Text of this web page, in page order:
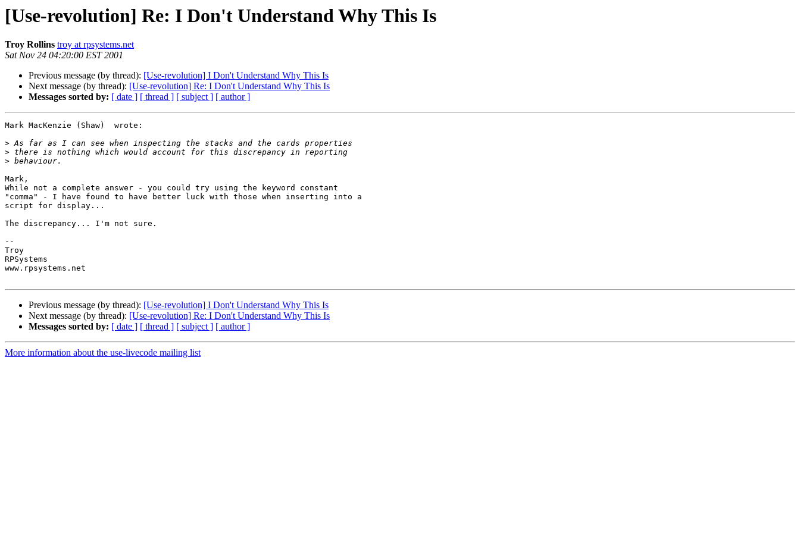
[Use-revolution] Re: I Don't Understand Why This Is
Troy Rollins troy at rpsystems.net
Sat Nov 24 04:20:00 EST 2001
Previous message (by thread): [Use-revolution] I Don't Understand Why This Is
Next message (by thread): [Use-revolution] Re: I Don't Understand Why This Is
Messages sorted by: [ date ] [ thread ] [ subject ] [ author ]
Mark MacKenzie (Shaw)  wrote:
>
>
>
Mark,
While not a complete answer - you could try using the keyword constant
"comma" - I have found to have better luck with those when inserting into a
script for display...
The discrepancy... I'm not sure.
--
Troy
RPSystems
www.rpsystems.net
Previous message (by thread): [Use-revolution] I Don't Understand Why This Is
Next message (by thread): [Use-revolution] Re: I Don't Understand Why This Is
Messages sorted by: [ date ] [ thread ] [ subject ] [ author ]
More information about the use-livecode mailing list